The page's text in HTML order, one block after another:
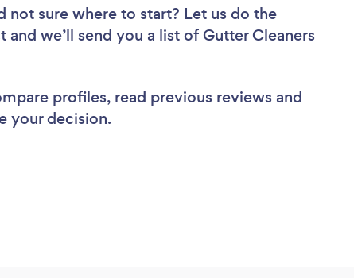
not sure where to start? Let us do the
we’ll send you a list of Gutter Cleaners
profiles, read previous reviews and
your decision.